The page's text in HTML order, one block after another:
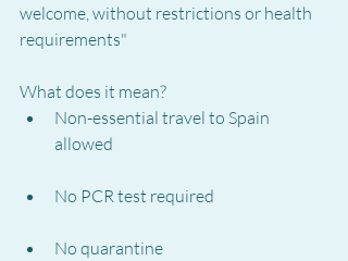
welcome, without restrictions or health
requirements"
What does it mean?
Non-essential travel to Spain
allowed
No PCR test required
No quarantine